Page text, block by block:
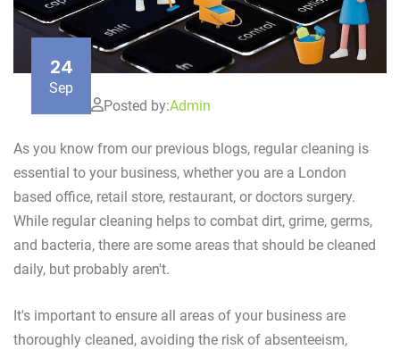
24
Sep
Posted by:Admin
As you know from our previous blogs, regular cleaning is
essential to your business, whether you are a London
based office, retail store, restaurant, or doctors surgery.
While regular cleaning helps to combat dirt, grime, germs,
and bacteria, there are some areas that should be cleaned
daily, but probably aren't.
It's important to ensure all areas of your business are
thoroughly cleaned, avoiding the risk of absenteeism,